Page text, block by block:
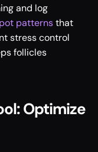
and log
patterns that
stress control
follicles
Optimize